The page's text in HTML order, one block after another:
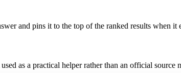
and pins it to the top of the ranked results when it
as a practical helper rather than an official source